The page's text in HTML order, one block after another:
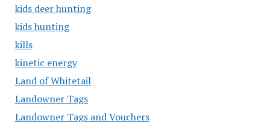
kids deer hunting
kids hunting
kills
kinetic energy
Land of Whitetail
Landowner Tags
Landowner Tags and Vouchers